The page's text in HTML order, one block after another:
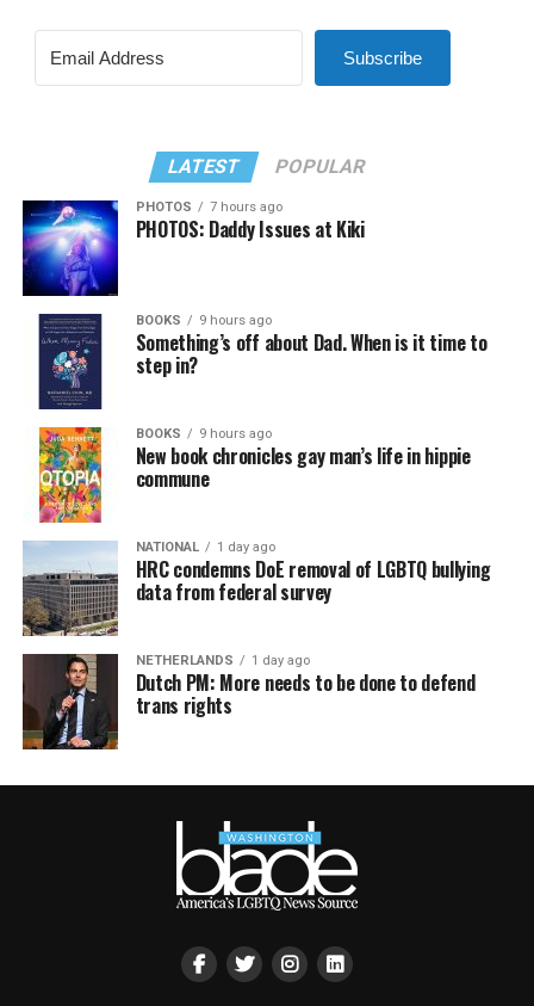
Subscribe
LATEST POPULAR
PHOTOS 7 hours ago
PHOTOS: Daddy Issues at Kiki
BOOKS 9 hours ago
Something’s off about Dad. When is it time to
step in?
BOOKS 9 hours ago
New book chronicles gay man’s life in hippie
commune
NATIONAL 1 day ago
HRC condemns DoE removal of LGBTQ bullying
data from federal survey
NETHERLANDS 1 day ago
Dutch PM: More needs to be done to defend
trans rights